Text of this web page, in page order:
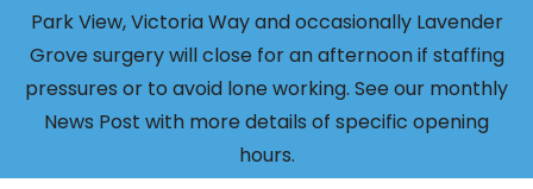
Park View, Victoria Way and occasionally Lavender
Grove surgery will close for an afternoon if staffing
pressures or to avoid lone working. See our monthly
News Post with more details of specific opening
hours.